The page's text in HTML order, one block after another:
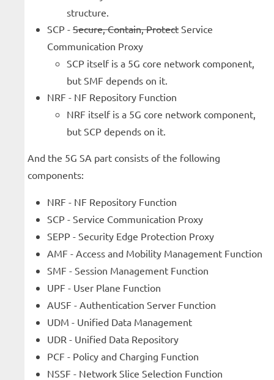
structure.
SCP - Secure, Contain, Protect Service
Communication Proxy
SCP itself is a 5G core network component,
but SMF depends on it.
NRF - NF Repository Function
NRF itself is a 5G core network component,
but SCP depends on it.
And the 5G SA part consists of the following
components:
NRF - NF Repository Function
SCP - Service Communication Proxy
SEPP - Security Edge Protection Proxy
AMF - Access and Mobility Management Function
SMF - Session Management Function
UPF - User Plane Function
AUSF - Authentication Server Function
UDM - Unified Data Management
UDR - Unified Data Repository
PCF - Policy and Charging Function
NSSF - Network Slice Selection Function